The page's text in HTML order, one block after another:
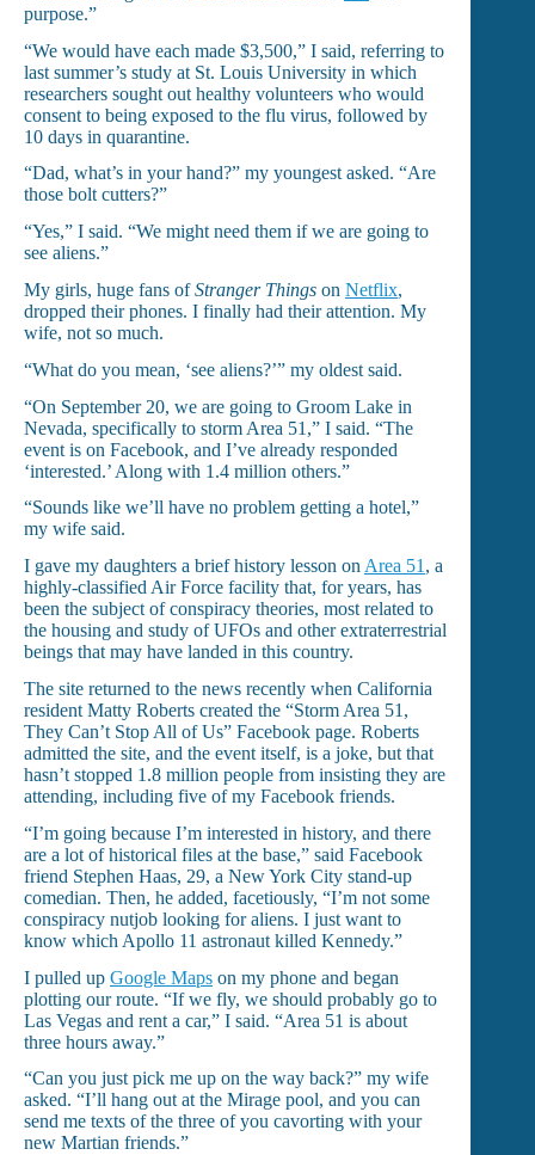
purpose.”
“We would have each made $3,500,” I said, referring to
last summer’s study at St. Louis University in which
researchers sought out healthy volunteers who would
consent to being exposed to the flu virus, followed by
10 days in quarantine.
“Dad, what’s in your hand?” my youngest asked. “Are
those bolt cutters?”
“Yes,” I said. “We might need them if we are going to
see aliens.”
My girls, huge fans ofStranger Things on Netflix,
dropped their phones. I finally had their attention. My
wife, not so much.
“What do you mean, ‘see aliens?’” my oldest said.
“On September 20, we are going to Groom Lake in
Nevada, specifically to storm Area 51,” I said. “The
event is on Facebook, and I’ve already responded
‘interested.’ Along with 1.4 million others.”
“Sounds like we’ll have no problem getting a hotel,”
my wife said.
I gave my daughters a brief history lesson on Area 51 , a
highly-classified Air Force facility that, for years, has
been the subject of conspiracy theories, most related to
the housing and study of UFOs and other extraterrestrial
beings that may have landed in this country.
The site returned to the news recently when California
resident Matty Roberts created the “Storm Area 51,
They Can’t Stop All of Us” Facebook page. Roberts
admitted the site, and the event itself, is a joke, but that
hasn’t stopped 1.8 million people from insisting they are
attending, including five of my Facebook friends.
“I’m going because I’m interested in history, and there
are a lot of historical files at the base,” said Facebook
friend Stephen Haas, 29, a New York City stand-up
comedian. Then, he added, facetiously, “I’m not some
conspiracy nutjob looking for aliens. I just want to
know which Apollo 11 astronaut killed Kennedy.”
I pulled up Google Maps on my phone and began
plotting our route. “If we fly, we should probably go to
Las Vegas and rent a car,” I said. “Area 51 is about
three hours away.”
“Can you just pick me up on the way back?” my wife
asked. “I’ll hang out at the Mirage pool, and you can
send me texts of the three of you cavorting with your
new Martian friends.”